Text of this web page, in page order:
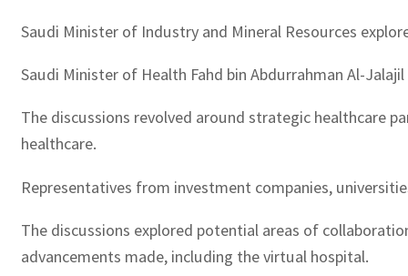
Saudi Minister of Industry and Mineral Resources
Saudi Minister of Health Fahd bin Abdurrahman Al-
The discussions revolved around strategic healthcare
healthcare.
Representatives from investment companies,
The discussions explored potential areas of
advancements made, including the virtual hospital.